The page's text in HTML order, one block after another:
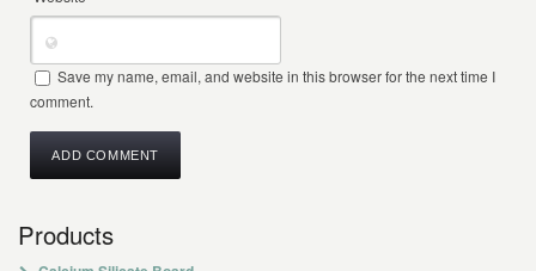
Save my name, email, and website in this browser for the next time I
comment.
Products